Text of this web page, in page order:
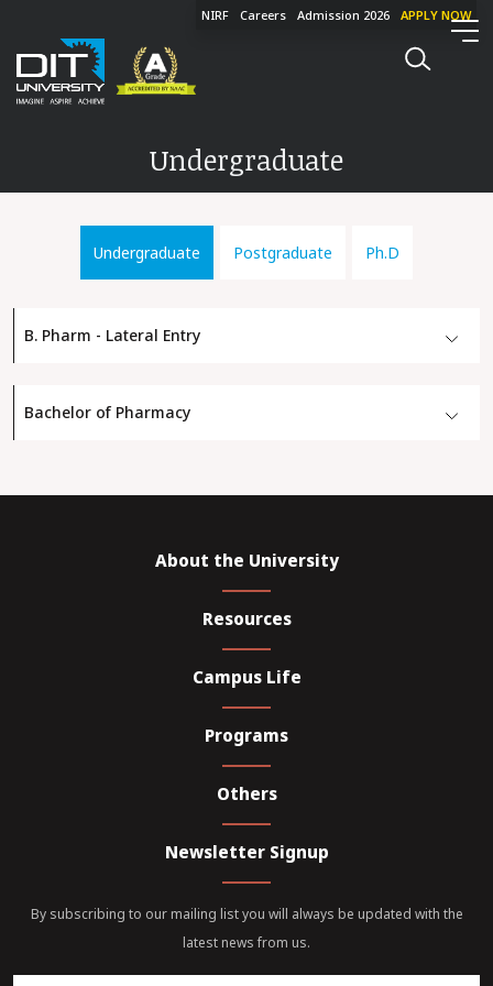
NIRF Careers Admission 2026 APPLY NOW
Undergraduate
Undergraduate Postgraduate Ph.D
B. Pharm - Lateral Entry
Bachelor of Pharmacy
About the University
Resources
Campus Life
Programs
Others
Newsletter Signup
By subscribing to our mailing list you will always be updated with the
latest news from us.